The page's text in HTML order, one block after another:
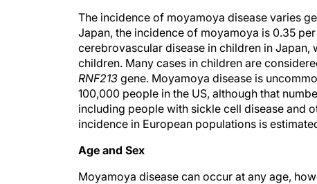
The incidence of moyamoya disease varies
Japan, the incidence of moyamoya is 0.35
cerebrovascular disease in children in
children. Many cases in children are
RNF213 gene. Moyamoya disease is
100,000 people in the US, although that
including people with sickle cell disease and
incidence in European populations is
Age and Sex
Moyamoya disease can occur at any age,